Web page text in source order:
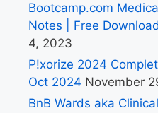
Bootcamp.com
Notes | Free
4, 2023
P!xorize 2024
Oct 2024 November
BnB Wards aka